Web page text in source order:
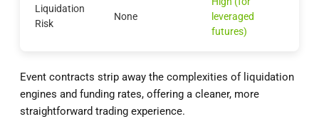
Liquidation
Risk
None
leveraged
futures)
Event contracts strip away the complexities of liquidation
engines and funding rates, offering a cleaner, more
straightforward trading experience.